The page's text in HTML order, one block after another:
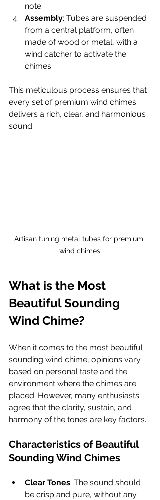
note.
Assembly: Tubes are suspended
from a central platform, often
made of wood or metal, with a
wind catcher to activate the
chimes.
This meticulous process ensures that
every set of premium wind chimes
delivers a rich, clear, and harmonious
sound.
Artisan tuning metal tubes for premium
wind chimes
What is the Most
Beautiful Sounding
Wind Chime?
When it comes to the most beautiful
sounding wind chime, opinions vary
based on personal taste and the
environment where the chimes are
placed. However, many enthusiasts
agree that the clarity, sustain, and
harmony of the tones are key factors.
Characteristics of Beautiful
Sounding Wind Chimes
Clear Tones: The sound should
be crisp and pure, without any